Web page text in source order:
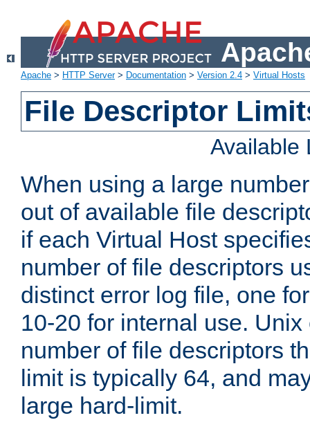
Apache > HTTP Server> Documentation > Version 2.4 > Virtual Hosts
File Descriptor
Available
When using a large
out of available file
if each Virtual Host
number of file descriptors
distinct error log file, one
10-20 for internal use.
number of file descriptors
limit is typically 64, and
large hard-limit.